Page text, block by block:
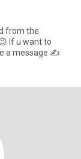
from the
a message ✍️